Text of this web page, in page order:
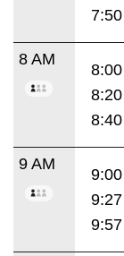
7:50
8 AM
8:00
8:20
8:40
9 AM
9:00
9:27
9:57